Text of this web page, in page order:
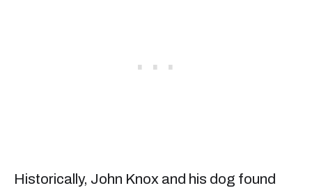
Historically, John Knox and his dog found